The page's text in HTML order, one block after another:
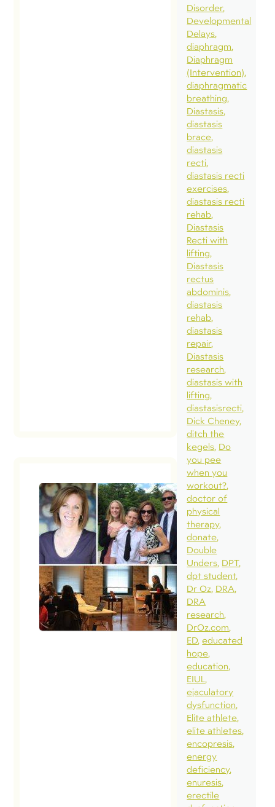
Disorder
Developmental
Delays
diaphragm
Diaphragm
(Intervention)
diaphragmatic
breathing
Diastasis
diastasis
brace
diastasis
recti
diastasis recti
exercises
diastasis recti
rehab
Diastasis
Recti with
lifting
Diastasis
rectus
abdominis
diastasis
rehab
diastasis
repair
Diastasis
research
diastasis with
lifting
diastasisrecti
Dick Cheney
ditch the
kegels Do
you pee
when you
workout?
doctor of
physical
therapy
donate
Double
Unders DPT
dpt student
Dr Oz DRA
DRA
research
DrOz.com
ED educated
hope
education
EIUL
ejaculatory
dysfunction
Elite athlete
elite athletes
encopresis
energy
deficiency
enuresis
erectile